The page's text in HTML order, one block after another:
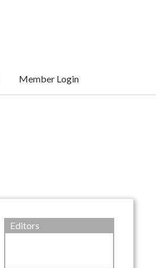
Member Login
Editors